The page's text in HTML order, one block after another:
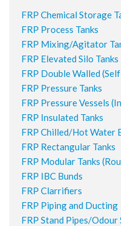
FRP Chemical Storage
FRP Process Tanks
FRP Mixing/Agitator
FRP Elevated Silo Tanks
FRP Double Walled
FRP Pressure Tanks
FRP Pressure Vessels
FRP Insulated Tanks
FRP Chilled/Hot Water
FRP Rectangular Tanks
FRP Modular Tanks
FRP IBC Bunds
FRP Clarrifiers
FRP Piping and Ducting
FRP Stand Pipes/Odour